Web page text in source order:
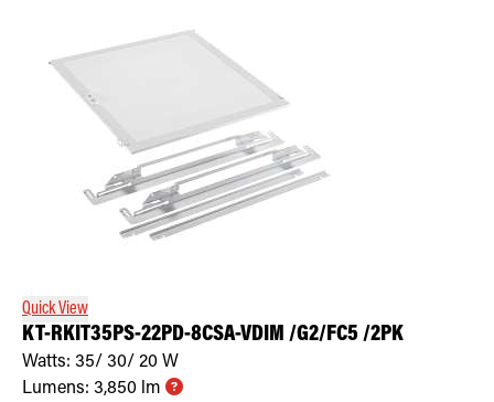
Quick View
KT-RKIT35PS-22PD-8CSA-VDIM /G2/FC5 /2PK
Watts: 35/ 30/ 20 W
Lumens: 3,850 lm